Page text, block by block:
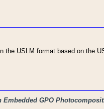
the USLM format based on the
GPO